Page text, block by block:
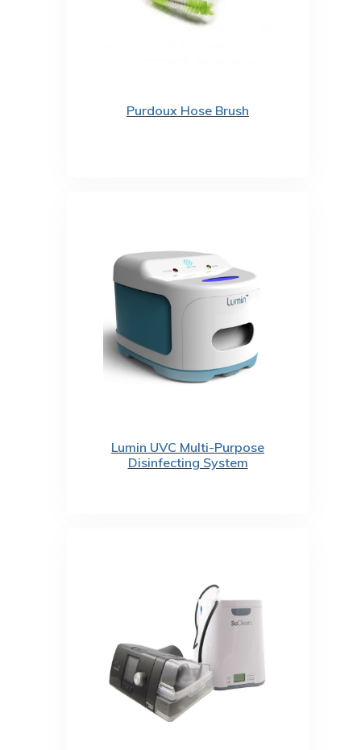
Purdoux Hose Brush
Lumin UVC Multi-Purpose
Disinfecting System